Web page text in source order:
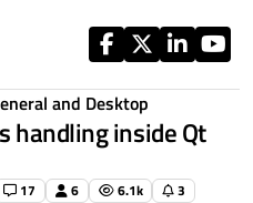
and Desktop
handling inside Qt
17 6 6.1k 3